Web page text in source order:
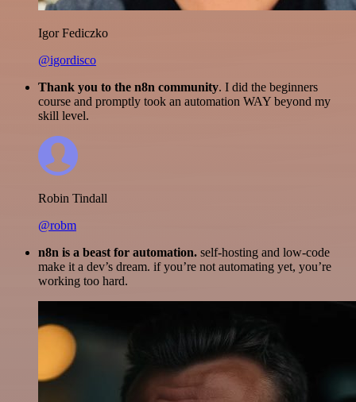
Igor Fediczko
@igordisco
Thank you to the n8n community. I did the beginners
course and promptly took an automation WAY beyond my
skill level.
Robin Tindall
@robm
n8n is a beast for automation. self-hosting and low-code
make it a dev’s dream. if you’re not automating yet, you’re
working too hard.